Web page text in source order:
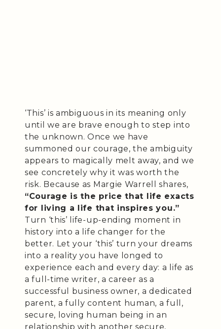
‘This’ is ambiguous in its meaning only
until we are brave enough to step into
the unknown. Once we have
summoned our courage, the ambiguity
appears to magically melt away, and we
see concretely why it was worth the
risk. Because as Margie Warrell shares,
“Courage is the price that life exacts
for living a life that inspires you.”
Turn ‘this’ life-up-ending moment in
history into a life changer for the
better. Let your ‘this’ turn your dreams
into a reality you have longed to
experience each and every day: a life as
a full-time writer, a career as a
successful business owner, a dedicated
parent, a fully content human, a full,
secure, loving human being in an
relationship with another secure,